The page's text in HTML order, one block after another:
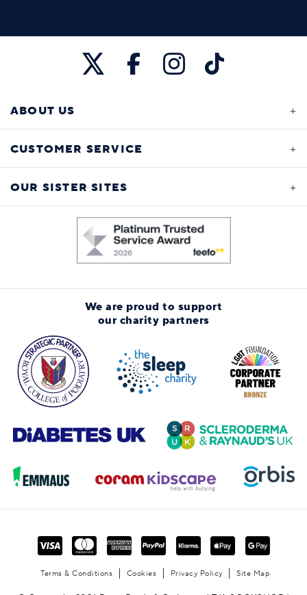
ABOUT US
CUSTOMER SERVICE
OUR SISTER SITES
We are proud to support
our charity partners
Terms & Conditions Cookies Privacy Policy Site Map